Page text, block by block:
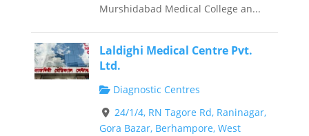
Murshidabad Medical College an...
Laldighi Medical Centre Pvt.
Ltd.
Diagnostic Centres
24/1/4, RN Tagore Rd, Raninagar,
Gora Bazar, Berhampore, West